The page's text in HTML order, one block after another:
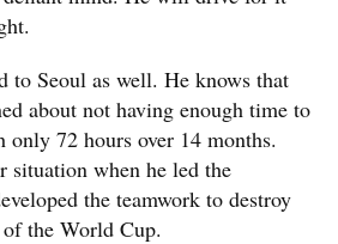
to Seoul as well. He knows that
about not having enough time to
72 hours over 14 months.
situation when he led the
the teamwork to destroy
the World Cup.